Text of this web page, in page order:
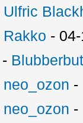
Ulfric
Rakko -
-
neo_ozon -
neo_ozon -